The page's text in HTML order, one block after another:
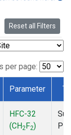
Reset all Filters
per page:
Parameter
HFC-32
(CH2F2)